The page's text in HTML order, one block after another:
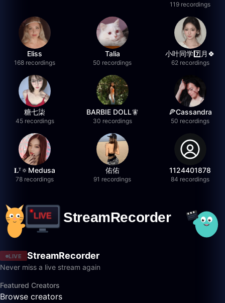
119 recordings
Eliss
168 recordings
Talia
50 recordings
小叶同学7️⃣月🍀
62 recordings
糖七柒
45 recordings
BARBIE DOLL🧚
30 recordings
🍕Cassandra
50 recordings
𝐋ᵀ🔅Medusa
78 recordings
佑佑
91 recordings
1124401878
84 recordings
LIVE StreamRecorder
Never miss a live stream again
Featured Creators
Browse creators